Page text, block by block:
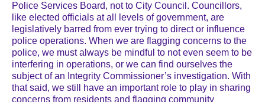
Police Services Board, not to City Council. Councillors,
like elected officials at all levels of government, are
legislatively barred from ever trying to direct or influence
police operations. When we are flagging concerns to the
police, we must always be mindful to not even seem to be
interfering in operations, or we can find ourselves the
subject of an Integrity Commissioner’s investigation. With
that said, we still have an important role to play in sharing
concerns from residents and flagging community